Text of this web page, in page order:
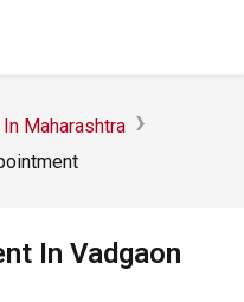
Maharashtra
In Vadgaon